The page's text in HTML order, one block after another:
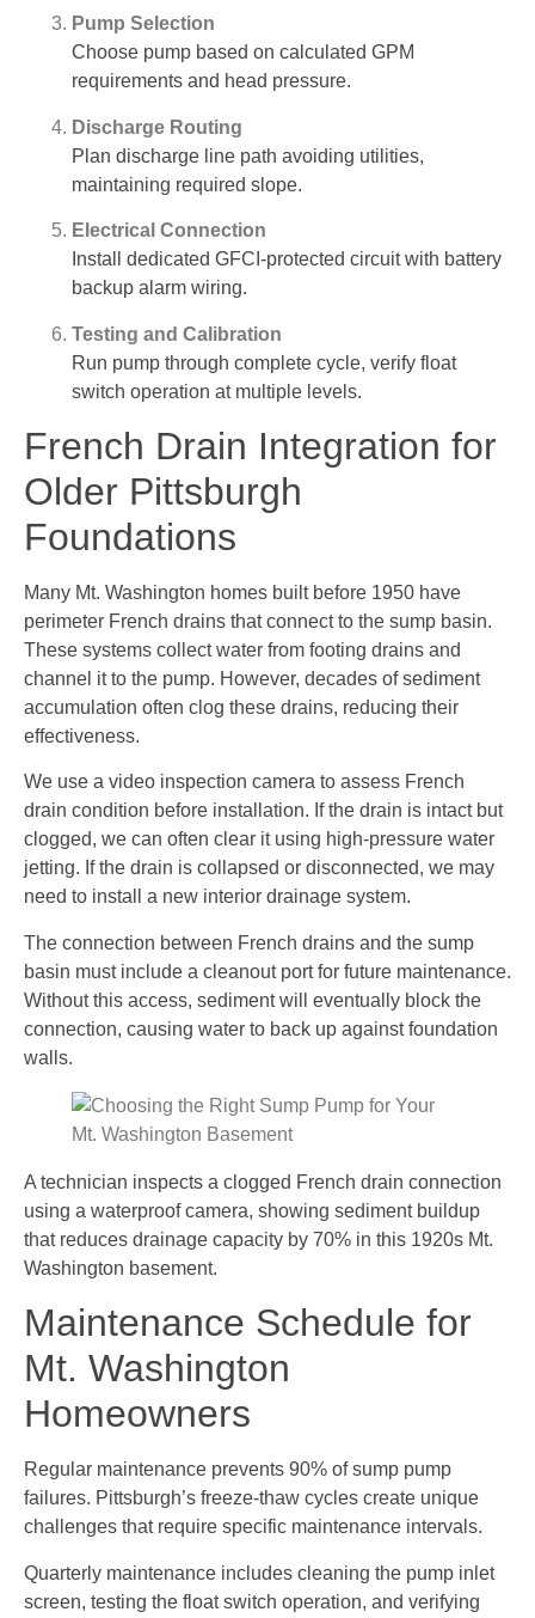
Pump Selection
Choose pump based on calculated GPM
requirements and head pressure.
Discharge Routing
Plan discharge line path avoiding utilities,
maintaining required slope.
Electrical Connection
Install dedicated GFCI-protected circuit with battery
backup alarm wiring.
Testing and Calibration
Run pump through complete cycle, verify float
switch operation at multiple levels.
French Drain Integration for
Older Pittsburgh
Foundations
Many Mt. Washington homes built before 1950 have
perimeter French drains that connect to the sump basin.
These systems collect water from footing drains and
channel it to the pump. However, decades of sediment
accumulation often clog these drains, reducing their
effectiveness.
We use a video inspection camera to assess French
drain condition before installation. If the drain is intact but
clogged, we can often clear it using high-pressure water
jetting. If the drain is collapsed or disconnected, we may
need to install a new interior drainage system.
The connection between French drains and the sump
basin must include a cleanout port for future maintenance.
Without this access, sediment will eventually block the
connection, causing water to back up against foundation
walls.
A technician inspects a clogged French drain connection
using a waterproof camera, showing sediment buildup
that reduces drainage capacity by 70% in this 1920s Mt.
Washington basement.
Maintenance Schedule for
Mt. Washington
Homeowners
Regular maintenance prevents 90% of sump pump
failures. Pittsburgh’s freeze-thaw cycles create unique
challenges that require specific maintenance intervals.
Quarterly maintenance includes cleaning the pump inlet
screen, testing the float switch operation, and verifying